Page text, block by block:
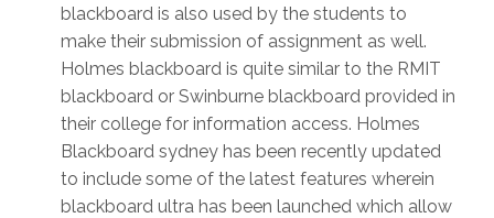
blackboard is also used by the students to
make their submission of assignment as well.
Holmes blackboard is quite similar to the RMIT
blackboard or Swinburne blackboard provided in
their college for information access. Holmes
Blackboard sydney has been recently updated
to include some of the latest features wherein
blackboard ultra has been launched which allow